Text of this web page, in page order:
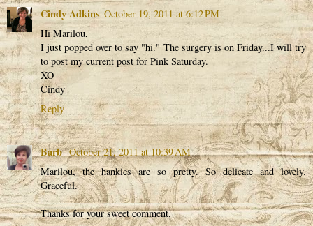
Cindy Adkins October 19, 2011 at 6:12 PM
Hi Marilou,
I just popped over to say "hi." The surgery is on Friday...I will try
to post my current post for Pink Saturday.
XO
Cindy
Reply
Barb October 21, 2011 at 10:39 AM
Marilou, the hankies are so pretty. So delicate and lovely.
Graceful.
Thanks for your sweet comment.